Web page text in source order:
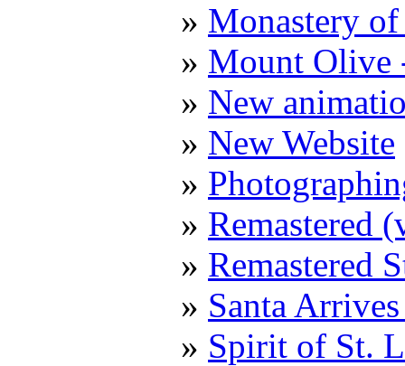
Monastery
Mount Olive
New
New Website
Remastered
Remastered
Santa
Spirit of St.